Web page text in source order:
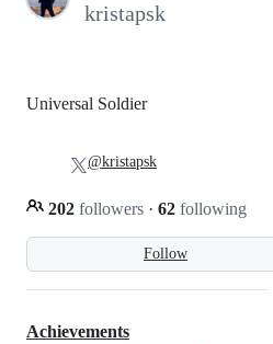
kristapsk
Follow
Universal Soldier
202 followers · 62 following
@kristapsk
Achievements